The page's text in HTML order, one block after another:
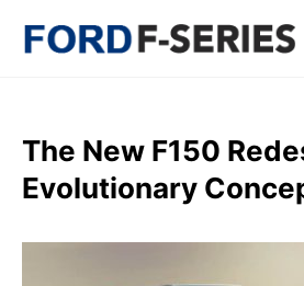
The New F150
Evolutionary